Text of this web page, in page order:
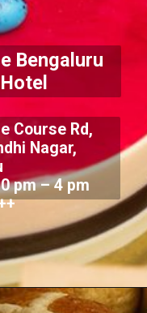
Bengaluru
Course Rd,
Nagar,
pm – 4 pm